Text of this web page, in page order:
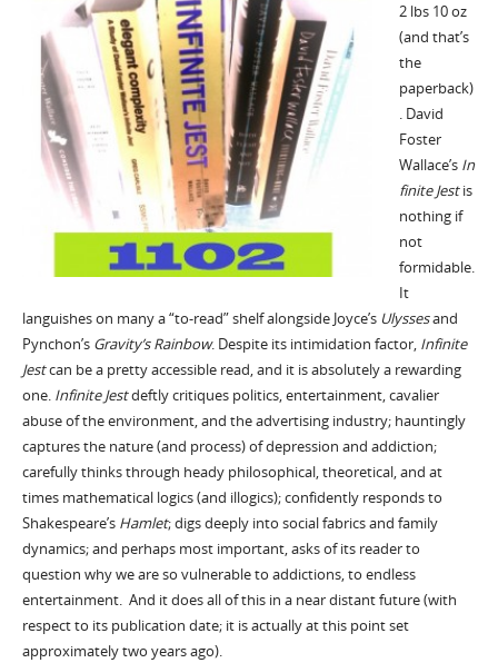
2 lbs 10 oz
(and that’s
the
paperback)
. David
Foster
Wallace’s In
finite Jestis
nothing if
not
formidable.
It
languishes on many a “to-read” shelf alongside Joyce’s Ulyssesand
Pynchon’s Gravity’s Rainbow. Despite its intimidation factor, Infinite
Jestcan be a pretty accessible read, and it is absolutely a rewarding
one. Infinite Jestdeftly critiques politics, entertainment, cavalier
abuse of the environment, and the advertising industry; hauntingly
captures the nature (and process) of depression and addiction;
carefully thinks through heady philosophical, theoretical, and at
times mathematical logics (and illogics); confidently responds to
Shakespeare’s Hamlet; digs deeply into social fabrics and family
dynamics; and perhaps most important, asks of its reader to
question why we are so vulnerable to addictions, to endless
entertainment. And it does all of this in a near distant future (with
respect to its publication date; it is actually at this point set
approximately two years ago).